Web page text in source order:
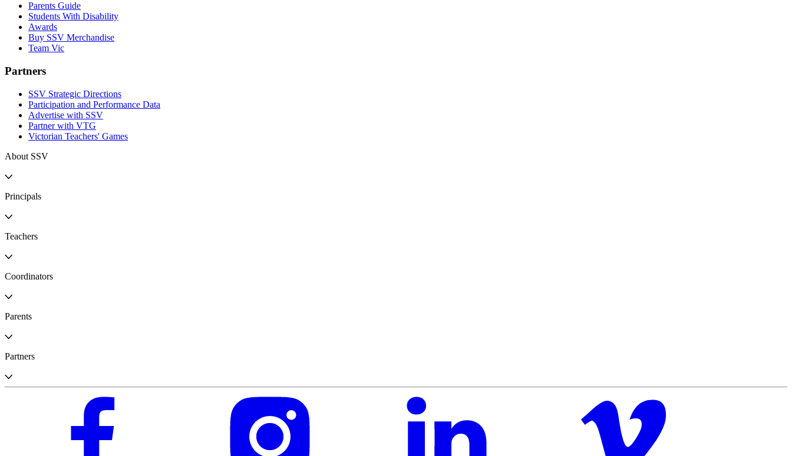
Parents Guide
Students With Disability
Awards
Buy SSV Merchandise
Team Vic
Partners
SSV Strategic Directions
Participation and Performance Data
Advertise with SSV
Partner with VTG
Victorian Teachers' Games
About SSV
Principals
Teachers
Coordinators
Parents
Partners